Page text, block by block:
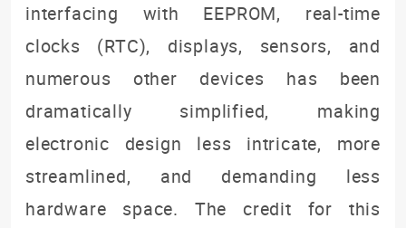
interfacing with EEPROM, real-time
clocks (RTC), displays, sensors, and
numerous other devices has been
dramatically simplified, making
electronic design less intricate, more
streamlined, and demanding less
hardware space. The credit for this